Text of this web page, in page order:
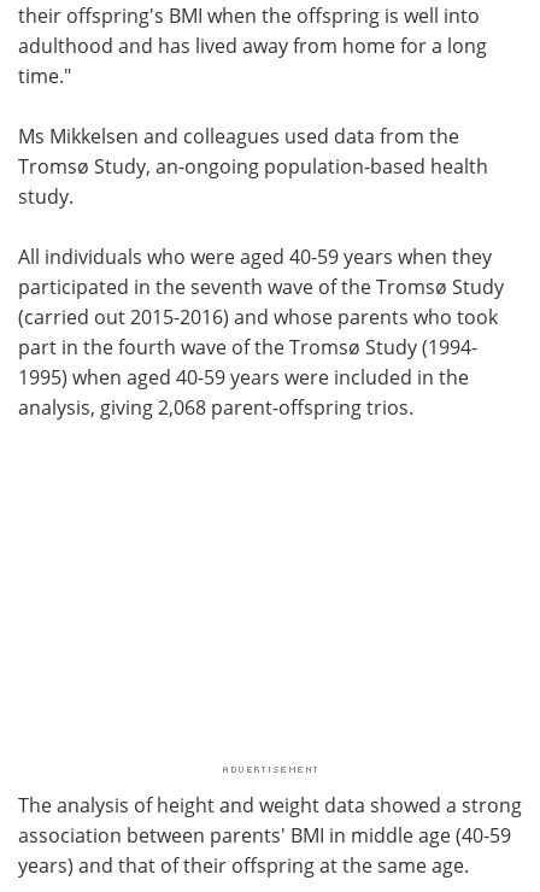
their offspring's BMI when the offspring is well into
adulthood and has lived away from home for a long
time."
Ms Mikkelsen and colleagues used data from the
Tromsø Study, an-ongoing population-based health
study.
All individuals who were aged 40-59 years when they
participated in the seventh wave of the Tromsø Study
(carried out 2015-2016) and whose parents who took
part in the fourth wave of the Tromsø Study (1994-
1995) when aged 40-59 years were included in the
analysis, giving 2,068 parent-offspring trios.
The analysis of height and weight data showed a strong
association between parents' BMI in middle age (40-59
years) and that of their offspring at the same age.